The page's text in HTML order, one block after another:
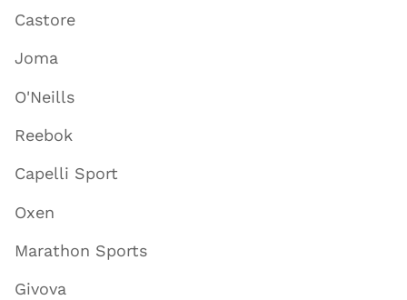
Castore
Joma
O'Neills
Reebok
Capelli Sport
Oxen
Marathon Sports
Givova